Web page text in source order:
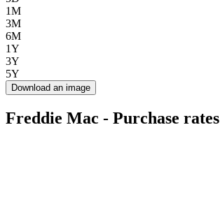
1M
3M
6M
1Y
3Y
5Y
Download an image
Freddie Mac - Purchase rates